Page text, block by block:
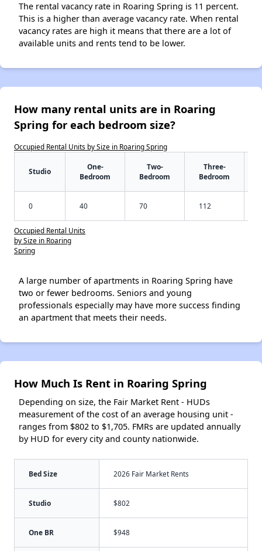
The rental vacancy rate in Roaring Spring is 11 percent.
This is a higher than average vacancy rate. When rental
vacancy rates are high it means that there are a lot of
available units and rents tend to be lower.
How many rental units are in Roaring
Spring for each bedroom size?
Occupied Rental Units by Size in Roaring Spring
Studio
One-
Bedroom
Two-
Bedroom
Three-
Bedroom
0 40 70 112
Occupied Rental Units
by Size in Roaring
Spring
A large number of apartments in Roaring Spring have
two or fewer bedrooms. Seniors and young
professionals especially may have more success finding
an apartment that meets their needs.
How Much Is Rent in Roaring Spring
Depending on size, the Fair Market Rent - HUDs
measurement of the cost of an average housing unit -
ranges from $802 to $1,705. FMRs are updated annually
by HUD for every city and county nationwide.
Bed Size 2026 Fair Market Rents
Studio $802
One BR $948